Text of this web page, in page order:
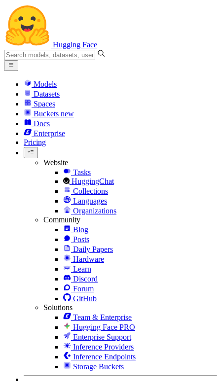
Hugging Face
Models
Datasets
Spaces
Buckets new
Docs
Enterprise
Pricing
Website
Tasks
HuggingChat
Collections
Languages
Organizations
Community
Blog
Posts
Daily Papers
Hardware
Learn
Discord
Forum
GitHub
Solutions
Team & Enterprise
Hugging Face PRO
Enterprise Support
Inference Providers
Inference Endpoints
Storage Buckets